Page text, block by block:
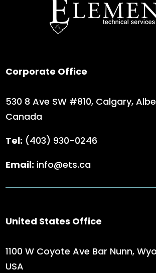
Corporate Office
530 8 Ave SW #810, Calgary,
Canada
Tel: (403) 930-0246
Email: info@ets.ca
United States Office
1100 W Coyote Ave Bar Nunn,
USA